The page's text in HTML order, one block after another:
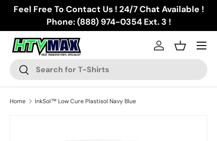
Skip to content
Feel Free To Contact Us ! 24/7 Chat Available !
Phone: (888) 974-0354 Ext. 3 !
Search
Search
Log inBasket
Menu
Home InkSol™ Low Cure Plastisol Navy Blue